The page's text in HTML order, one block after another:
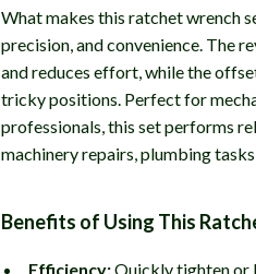
What makes this ratchet wrench
precision, and convenience. The
and reduces effort, while the
tricky positions. Perfect for
professionals, this set performs
machinery repairs, plumbing
Benefits of Using This
Efficiency:Quickly tighten or